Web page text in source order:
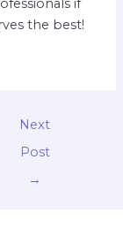
if
the best!
Next
Post
→